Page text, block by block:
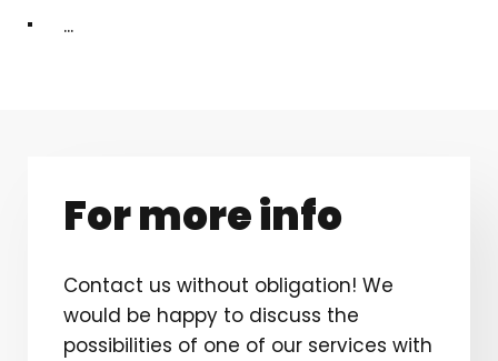
...
For more info
Contact us without obligation! We
would be happy to discuss the
possibilities of one of our services with